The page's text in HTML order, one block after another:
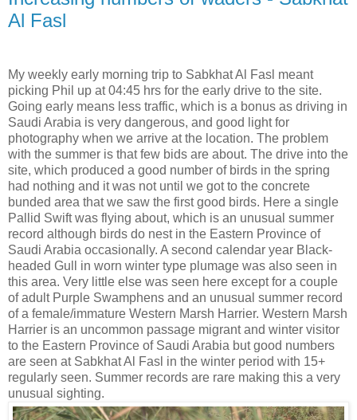
Al Fasl
My weekly early morning trip to Sabkhat Al Fasl meant
picking Phil up at 04:45 hrs for the early drive to the site.
Going early means less traffic, which is a bonus as driving in
Saudi Arabia is very dangerous, and good light for
photography when we arrive at the location. The problem
with the summer is that few bids are about. The drive into the
site, which produced a good number of birds in the spring
had nothing and it was not until we got to the concrete
bunded area that we saw the first good birds. Here a single
Pallid Swift was flying about, which is an unusual summer
record although birds do nest in the Eastern Province of
Saudi Arabia occasionally. A second calendar year Black-
headed Gull in worn winter type plumage was also seen in
this area. Very little else was seen here except for a couple
of adult Purple Swamphens and an unusual summer record
of a female/immature Western Marsh Harrier. Western Marsh
Harrier is an uncommon passage migrant and winter visitor
to the Eastern Province of Saudi Arabia but good numbers
are seen at Sabkhat Al Fasl in the winter period with 15+
regularly seen. Summer records are rare making this a very
unusual sighting.